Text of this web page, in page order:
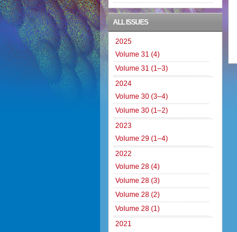
ALL ISSUES
2025
Volume 31 (4)
Volume 31 (1–3)
2024
Volume 30 (3–4)
Volume 30 (1–2)
2023
Volume 29 (1–4)
2022
Volume 28 (4)
Volume 28 (3)
Volume 28 (2)
Volume 28 (1)
2021